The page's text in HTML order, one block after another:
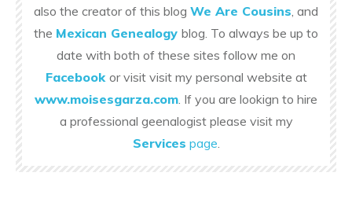
also the creator of this blog We Are Cousins, and
the Mexican Genealogy blog. To always be up to
date with both of these sites follow me on
Facebook or visit visit my personal website at
www.moisesgarza.com. If you are lookign to hire
a professional geenalogist please visit my
Services page.